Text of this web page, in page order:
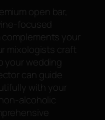
open bar,
focused
complements your
mixologists craft
your wedding
can guide
with your
alcoholic